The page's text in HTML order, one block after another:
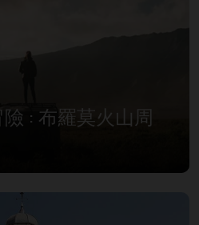
: 布羅莫火山周